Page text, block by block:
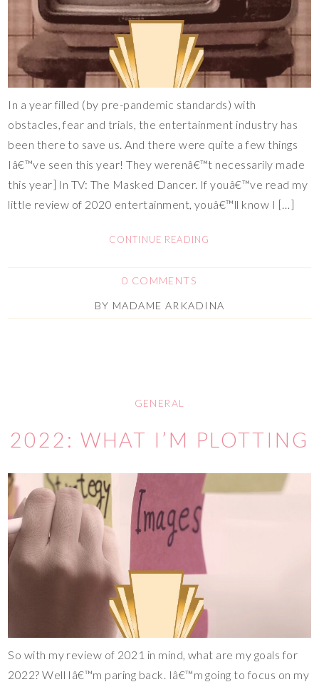
In a year filled (by pre-pandemic standards) with
obstacles, fear and trials, the entertainment industry has
been there to save us. And there were quite a few things
Iâ€™ve seen this year! They werenâ€™t necessarily made
this year] In TV: The Masked Dancer. If youâ€™ve read my
little review of 2020 entertainment, youâ€™ll know I […]
CONTINUE READING
0 COMMENTS
BY MADAME ARKADINA
GENERAL
2022: WHAT I’M PLOTTING
So with my review of 2021 in mind, what are my goals for
2022? Well Iâ€™m paring back. Iâ€™m going to focus on my